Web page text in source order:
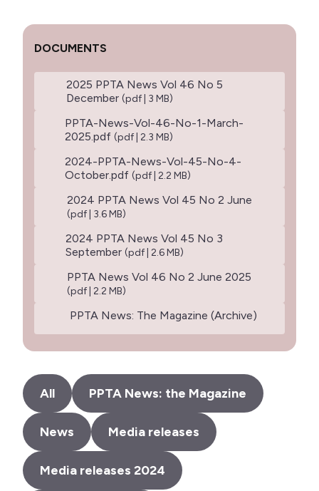
DOCUMENTS
2025 PPTA News Vol 46 No 5
December (pdf | 3 MB)
PPTA-News-Vol-46-No-1-March-
2025.pdf(pdf | 2.3 MB)
2024-PPTA-News-Vol-45-No-4-
October.pdf (pdf | 2.2 MB)
2024 PPTA News Vol 45 No 2 June
(pdf | 3.6 MB)
2024 PPTA News Vol 45 No 3
September (pdf | 2.6 MB)
PPTA News Vol 46 No 2 June 2025
(pdf | 2.2 MB)
PPTA News: The Magazine (Archive)
All PPTA News: the Magazine
News Media releases
Media releases 2024